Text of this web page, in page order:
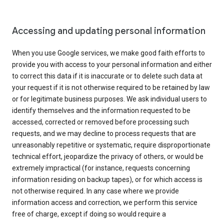
Accessing and updating personal information
When you use Google services, we make good faith efforts to
provide you with access to your personal information and either
to correct this data if it is inaccurate or to delete such data at
your request if it is not otherwise required to be retained by law
or for legitimate business purposes. We ask individual users to
identify themselves and the information requested to be
accessed, corrected or removed before processing such
requests, and we may decline to process requests that are
unreasonably repetitive or systematic, require disproportionate
technical effort, jeopardize the privacy of others, or would be
extremely impractical (for instance, requests concerning
information residing on backup tapes), or for which access is
not otherwise required. In any case where we provide
information access and correction, we perform this service
free of charge, except if doing so would require a